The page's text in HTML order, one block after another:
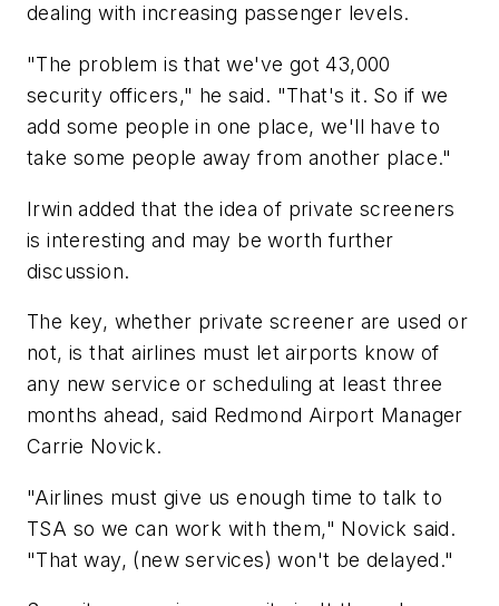
dealing with increasing passenger levels.
"The problem is that we've got 43,000
security officers," he said. "That's it. So if we
add some people in one place, we'll have to
take some people away from another place."
Irwin added that the idea of private screeners
is interesting and may be worth further
discussion.
The key, whether private screener are used or
not, is that airlines must let airports know of
any new service or scheduling at least three
months ahead, said Redmond Airport Manager
Carrie Novick.
"Airlines must give us enough time to talk to
TSA so we can work with them," Novick said.
"That way, (new services) won't be delayed."